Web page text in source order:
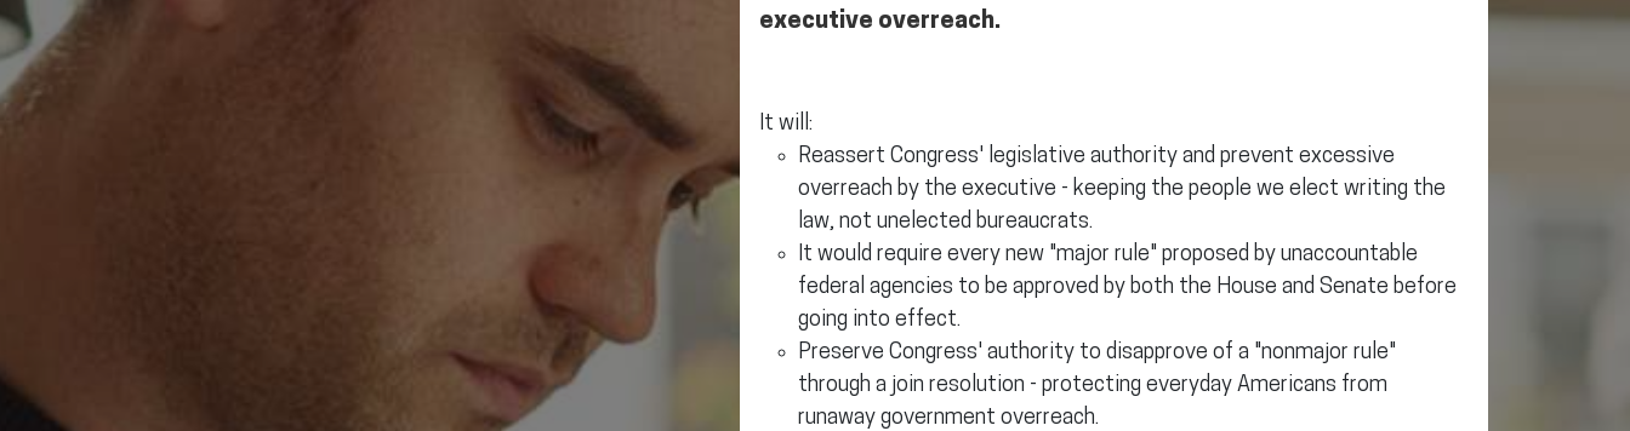
executive overreach.
It will:
Reassert Congress' legislative authority and prevent excessive
overreach by the executive - keeping the people we elect writing the
law, not unelected bureaucrats.
It would require every new "major rule" proposed by unaccountable
federal agencies to be approved by both the House and Senate before
going into effect.
Preserve Congress' authority to disapprove of a "nonmajor rule"
through a join resolution - protecting everyday Americans from
runaway government overreach.